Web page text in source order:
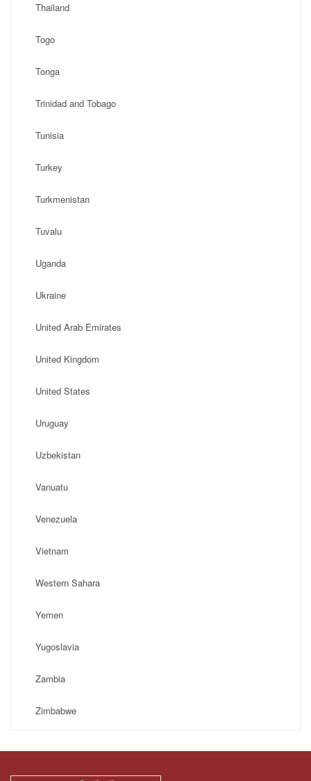
Thailand
Togo
Tonga
Trinidad and Tobago
Tunisia
Turkey
Turkmenistan
Tuvalu
Uganda
Ukraine
United Arab Emirates
United Kingdom
United States
Uruguay
Uzbekistan
Vanuatu
Venezuela
Vietnam
Western Sahara
Yemen
Yugoslavia
Zambia
Zimbabwe